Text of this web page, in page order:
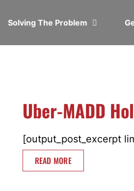
Solving The Problem
Uber-MADD
[output_post_excerpt
READ MORE